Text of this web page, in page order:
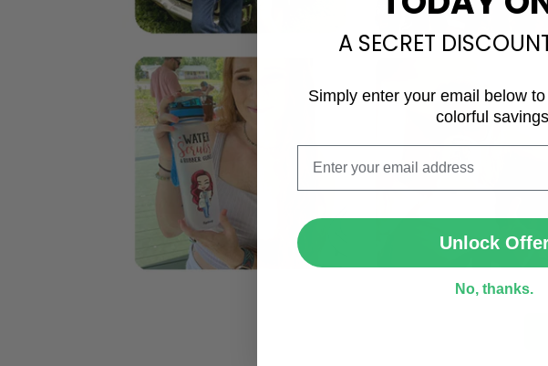
Email
A SECRET
Simply enter your email below
colorful
Unlock
No, thanks.